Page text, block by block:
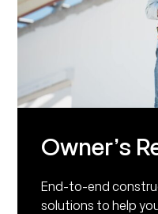
Owner’s
End-to-end
solutions to help